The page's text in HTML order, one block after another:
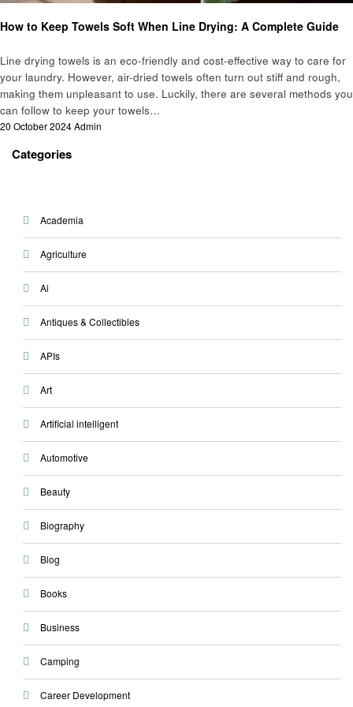
How to Keep Towels Soft When Line Drying: A Complete Guide
Line drying towels is an eco-friendly and cost-effective way to care for
your laundry. However, air-dried towels often turn out stiff and rough,
making them unpleasant to use. Luckily, there are several methods you
can follow to keep your towels…
Posted
20 October 2024Admin
Categories
Academia
Agriculture
Ai
Antiques & Collectibles
APIs
Art
Artificial intelligent
Automotive
Beauty
Biography
Blog
Books
Business
Camping
Career Development